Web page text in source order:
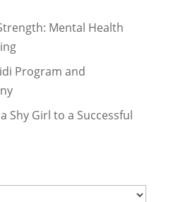
and LitClub Nepal
Years of the Rukmini
Lessons Learned
2016
Show Holiday Spirit
Mental Health
Program and
Shy Girl to a Successful